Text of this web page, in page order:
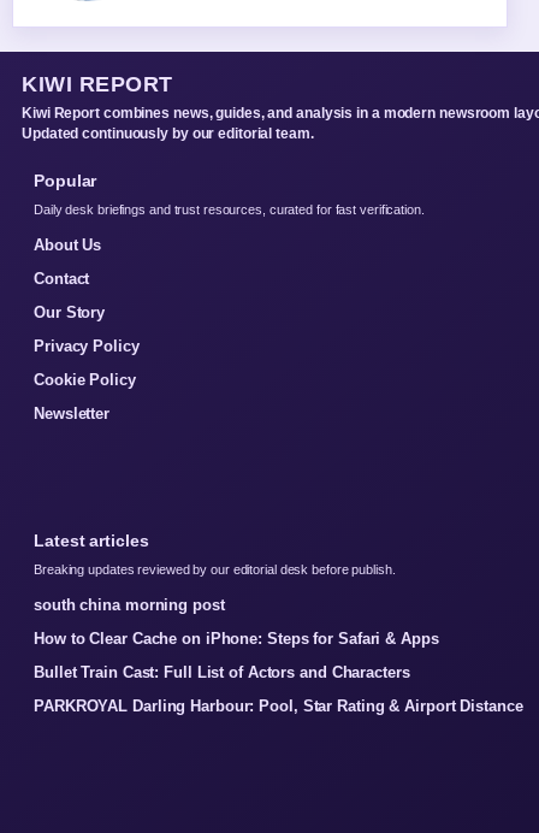
KIWI REPORT
Kiwi Report combines news, guides, and analysis in a modern newsroom
Updated continuously by our editorial team.
Popular
Daily desk briefings and trust resources, curated for fast verification.
About Us
Contact
Our Story
Privacy Policy
Cookie Policy
Newsletter
Latest articles
Breaking updates reviewed by our editorial desk before publish.
south china morning post
How to Clear Cache on iPhone: Steps for Safari & Apps
Bullet Train Cast: Full List of Actors and Characters
PARKROYAL Darling Harbour: Pool, Star Rating & Airport Distance